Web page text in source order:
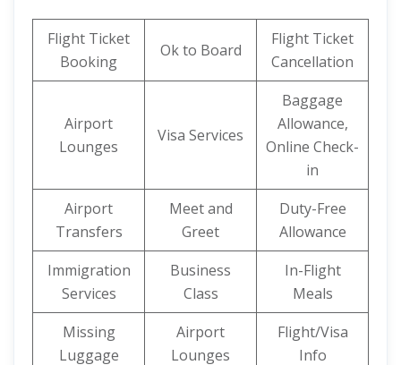
Flight Ticket
Booking
Ok to Board
Flight Ticket
Cancellation
Airport
Lounges
Visa Services
Baggage
Allowance,
Online Check-
in
Airport
Transfers
Meet and
Greet
Duty-Free
Allowance
Immigration
Services
Business
Class
In-Flight
Meals
Missing
Luggage
Airport
Lounges
Flight/Visa
Info